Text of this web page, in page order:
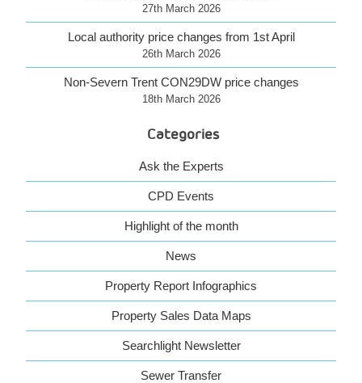
27th March 2026
Local authority price changes from 1st April
26th March 2026
Non-Severn Trent CON29DW price changes
18th March 2026
Categories
Ask the Experts
CPD Events
Highlight of the month
News
Property Report Infographics
Property Sales Data Maps
Searchlight Newsletter
Sewer Transfer